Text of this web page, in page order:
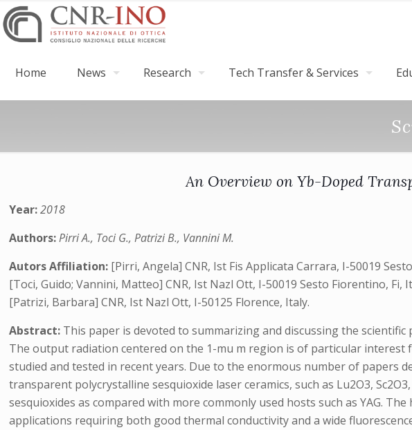
Home News Research Tech Transfer & Services
An Overview on Yb-Doped
Year:2018
Authors:Pirri A., Toci G., Patrizi B., Vannini M.
Autors Affiliation: [Pirri, Angela] CNR, Ist Fis Applicata Carrara, I-50019
[Toci, Guido; Vannini, Matteo] CNR, Ist Nazl Ott, I-50019 Sesto Fiorentino, Fi,
[Patrizi, Barbara] CNR, Ist Nazl Ott, I-50125 Florence, Italy.
Abstract: This paper is devoted to summarizing and discussing the
The output radiation centered on the 1-mu m region is of particular interest
studied and tested in recent years. Due to the enormous number of papers
transparent polycrystalline sesquioxide laser ceramics, such as Lu2O3,
sesquioxides as compared with more commonly used hosts such as YAG.
applications requiring both good thermal conductivity and a wide